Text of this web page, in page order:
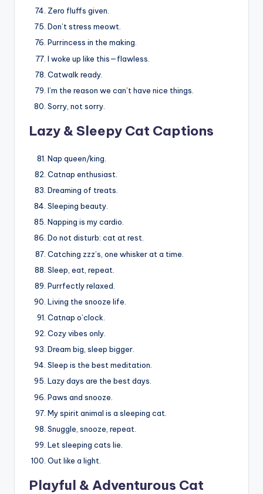
Zero fluffs given.
Don’t stress meowt.
Purrincess in the making.
I woke up like this—flawless.
Catwalk ready.
I’m the reason we can’t have nice things.
Sorry, not sorry.
Lazy & Sleepy Cat Captions
Nap queen/king.
Catnap enthusiast.
Dreaming of treats.
Sleeping beauty.
Napping is my cardio.
Do not disturb: cat at rest.
Catching zzz’s, one whisker at a time.
Sleep, eat, repeat.
Purrfectly relaxed.
Living the snooze life.
Catnap o’clock.
Cozy vibes only.
Dream big, sleep bigger.
Sleep is the best meditation.
Lazy days are the best days.
Paws and snooze.
My spirit animal is a sleeping cat.
Snuggle, snooze, repeat.
Let sleeping cats lie.
Out like a light.
Playful & Adventurous Cat